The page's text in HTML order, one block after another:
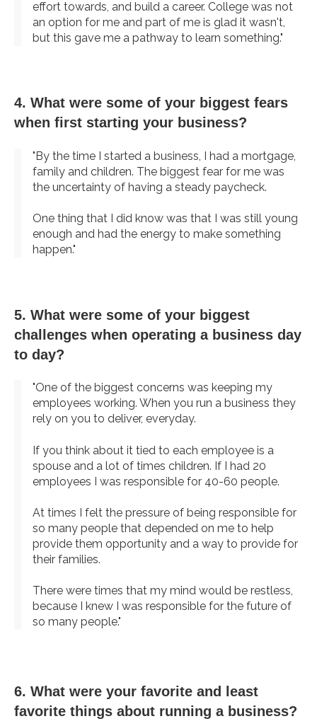
effort towards, and build a career. College was not
an option for me and part of me is glad it wasn't,
but this gave me a pathway to learn something."
4. What were some of your biggest fears
when first starting your business?
"By the time I started a business, I had a mortgage,
family and children. The biggest fear for me was
the uncertainty of having a steady paycheck.
One thing that I did know was that I was still young
enough and had the energy to make something
happen."
5. What were some of your biggest
challenges when operating a business day
to day?
"One of the biggest concerns was keeping my
employees working. When you run a business they
rely on you to deliver, everyday.
If you think about it tied to each employee is a
spouse and a lot of times children. If I had 20
employees I was responsible for 40-60 people.
At times I felt the pressure of being responsible for
so many people that depended on me to help
provide them opportunity and a way to provide for
their families.
There were times that my mind would be restless,
because I knew I was responsible for the future of
so many people."
6. What were your favorite and least
favorite things about running a business?